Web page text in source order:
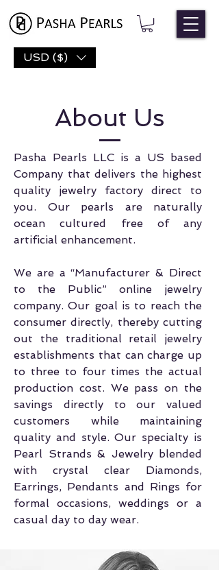
USD ($)
About Us
Pasha Pearls LLC is a US based
Company that delivers the highest
quality jewelry factory direct to
you. Our pearls are naturally
ocean cultured free of any
artificial enhancement.
We are a “Manufacturer & Direct
to the Public” online jewelry
company. Our goal is to reach the
consumer directly, thereby cutting
out the traditional retail jewelry
establishments that can charge up
to three to four times the actual
production cost. We pass on the
savings directly to our valued
customers while maintaining
quality and style. Our specialty is
Pearl Strands & Jewelry blended
with crystal clear Diamonds,
Earrings, Pendants and Rings for
formal occasions, weddings or a
casual day to day wear.